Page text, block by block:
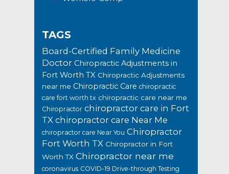
TAGS
Board-Certified Family Medicine
Doctor Chiropractic Adjustments in
Fort Worth TX Chiropractic Adjustments
near me Chiropractic Care chiropractic
care fort worth tx chiropractic care near me
Chiropractor chiropractor care in Fort
TX chiropractor care Near Me
chiropractor care Near You Chiropractor
Fort Worth TX Chiropractor in Fort
Worth TX Chiropractor near me
coronavirus COVID-19 Drive-through Testing